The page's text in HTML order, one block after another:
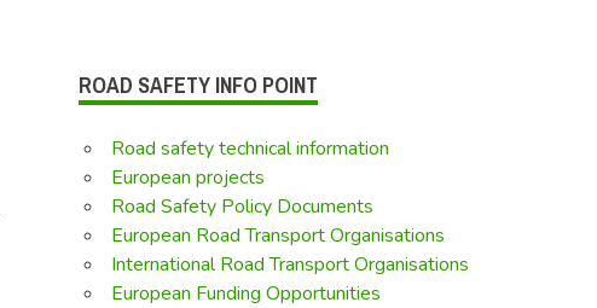
ROAD SAFETY INFO POINT
Road safety technical information
European projects
Road Safety Policy Documents
European Road Transport Organisations
International Road Transport Organisations
European Funding Opportunities